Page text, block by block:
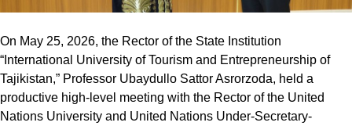
On May 25, 2026, the Rector of the State Institution
“International University of Tourism and Entrepreneurship of
Tajikistan,” Professor Ubaydullo Sattor Asrorzoda, held a
productive high-level meeting with the Rector of the United
Nations University and United Nations Under-Secretary-